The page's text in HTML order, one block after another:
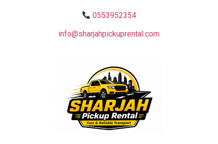
0553952354
info@sharjahpickuprental.com